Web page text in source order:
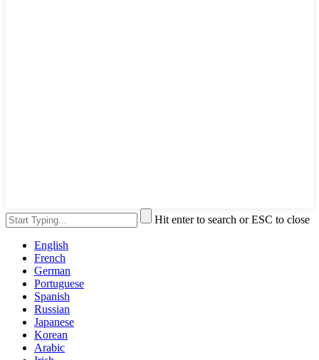
Hit enter to search or ESC to close
English
French
German
Portuguese
Spanish
Russian
Japanese
Korean
Arabic